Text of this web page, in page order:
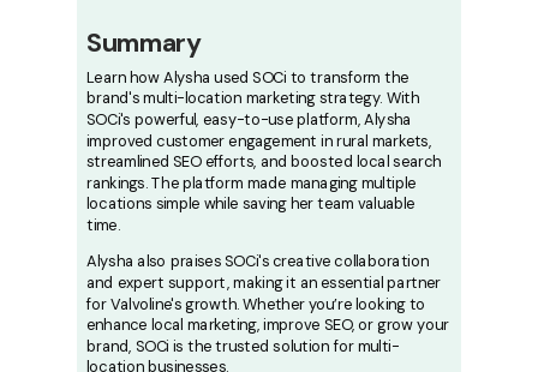
Summary
Learn how Alysha used SOCi to transform the
brand's multi-location marketing strategy. With
SOCi's powerful, easy-to-use platform, Alysha
improved customer engagement in rural markets,
streamlined SEO efforts, and boosted local search
rankings. The platform made managing multiple
locations simple while saving her team valuable
time.
Alysha also praises SOCi's creative collaboration
and expert support, making it an essential partner
for Valvoline's growth. Whether you’re looking to
enhance local marketing, improve SEO, or grow your
brand, SOCi is the trusted solution for multi-
location businesses.